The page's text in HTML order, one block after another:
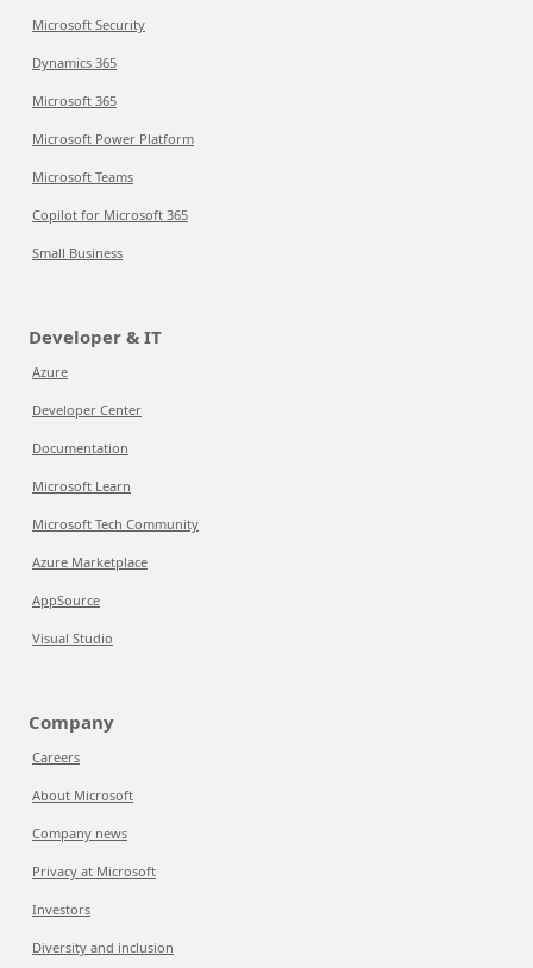
Microsoft Security
Dynamics 365
Microsoft 365
Microsoft Power Platform
Microsoft Teams
Copilot for Microsoft 365
Small Business
Developer & IT
Azure
Developer Center
Documentation
Microsoft Learn
Microsoft Tech Community
Azure Marketplace
AppSource
Visual Studio
Company
Careers
About Microsoft
Company news
Privacy at Microsoft
Investors
Diversity and inclusion